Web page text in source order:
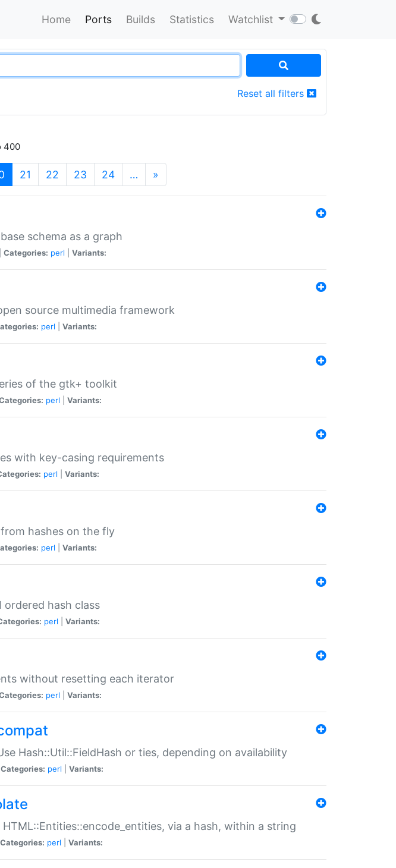
Home Ports Builds Statistics Watchlist
Reset all filters
400
(current)
21 22 23 24 … »
schema as a graph
Categories: perl Variants:
source multimedia framework
perl Variants:
of the gtk+ toolkit
perl Variants:
with key-casing requirements
perl Variants:
hashes on the fly
perl Variants:
ordered hash class
perl Variants:
without resetting each iterator
perl Variants:
Hash::Util::FieldHash or ties, depending on availability
Categories: perl Variants:
via a hash, within a string
Categories: perl Variants: